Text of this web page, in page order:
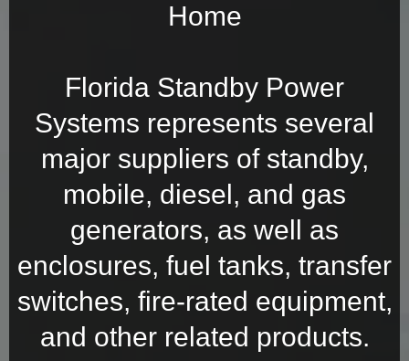
Home
Florida Standby Power
Systems represents several
major suppliers of standby,
mobile, diesel, and gas
generators, as well as
enclosures, fuel tanks, transfer
switches, fire-rated equipment,
and other related products.